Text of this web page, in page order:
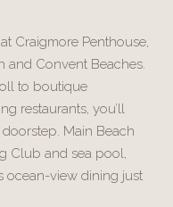
Craigmore Penthouse,
and Convent Beaches.
to boutique
restaurants, you’ll
Main Beach
Club and sea pool,
ocean-view dining just